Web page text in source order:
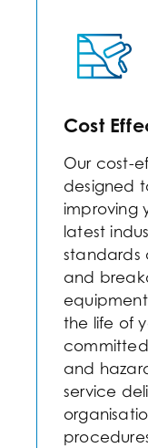
Cost
Our cost-
designed
improving
latest
standards
and
the life of
and
service